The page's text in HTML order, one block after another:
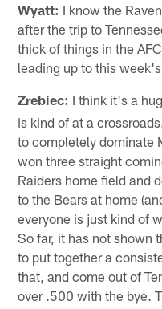
Wyatt: I know the
after the trip to
thick of things in the
leading up to this
Zrebiec: I think it's a
is kind of at a
to completely dominate
won three straight
Raiders home field and
to the Bears at home
everyone is just kind of
So far, it has not shown
to put together a
that, and come out of
over .500 with the bye.